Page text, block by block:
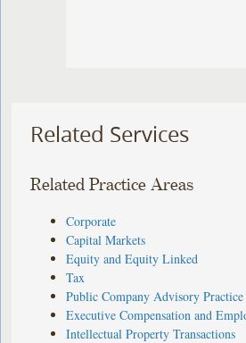
Related Services
Related Practice Areas
Corporate
Capital Markets
Equity and Equity Linked
Tax
Public Company Advisory Practice
Executive Compensation and
Intellectual Property Transactions